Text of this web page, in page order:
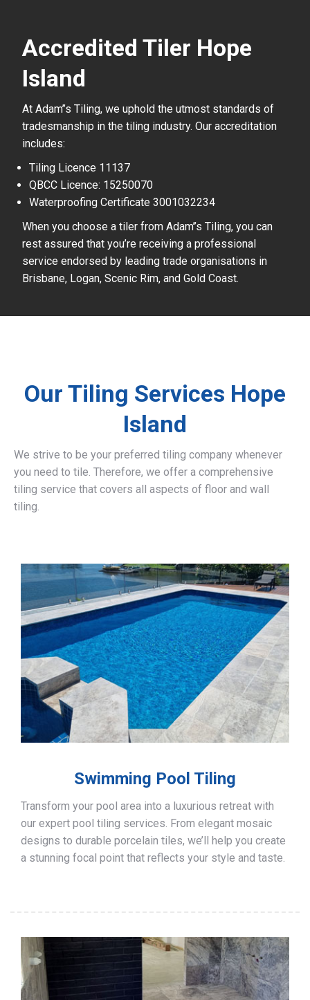
Accredited Tiler Hope
Island
At Adam’’s Tiling, we uphold the utmost standards of
tradesmanship in the tiling industry. Our accreditation
includes:
Tiling Licence 11137
QBCC Licence: 15250070
Waterproofing Certificate 3001032234
When you choose a tiler from Adam’’s Tiling, you can
rest assured that you’re receiving a professional
service endorsed by leading trade organisations in
Brisbane, Logan, Scenic Rim, and Gold Coast.
Our Tiling Services Hope
Island
We strive to be your preferred tiling company whenever
you need to tile. Therefore, we offer a comprehensive
tiling service that covers all aspects of floor and wall
tiling.
Swimming Pool Tiling
Transform your pool area into a luxurious retreat with
our expert pool tiling services. From elegant mosaic
designs to durable porcelain tiles, we’ll help you create
a stunning focal point that reflects your style and taste.